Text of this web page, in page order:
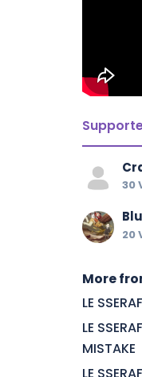
30
20
More
LE
LE
MISTAKE